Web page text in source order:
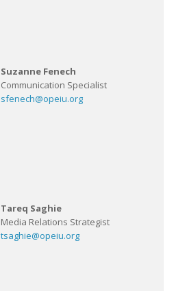
Suzanne Fenech
Communication Specialist
sfenech@opeiu.org
Tareq Saghie
Media Relations Strategist
tsaghie@opeiu.org